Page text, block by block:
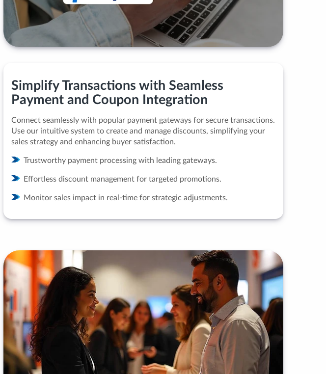
Simplify Transactions with Seamless
Payment and Coupon Integration
Connect seamlessly with popular payment gateways for secure transactions.
Use our intuitive system to create and manage discounts, simplifying your
sales strategy and enhancing buyer satisfaction.
Trustworthy payment processing with leading gateways.
Effortless discount management for targeted promotions.
Monitor sales impact in real-time for strategic adjustments.